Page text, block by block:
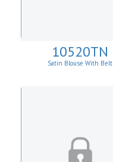
10520TN
Satin Blouse With Belt